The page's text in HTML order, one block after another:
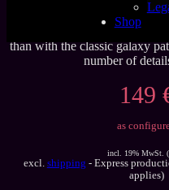
Shop
Latex sheet, in our new
with and without stars. The
than with the classic galaxy
number of
149
as
incl. 19% MwSt.
excl. shipping - Express
applies)